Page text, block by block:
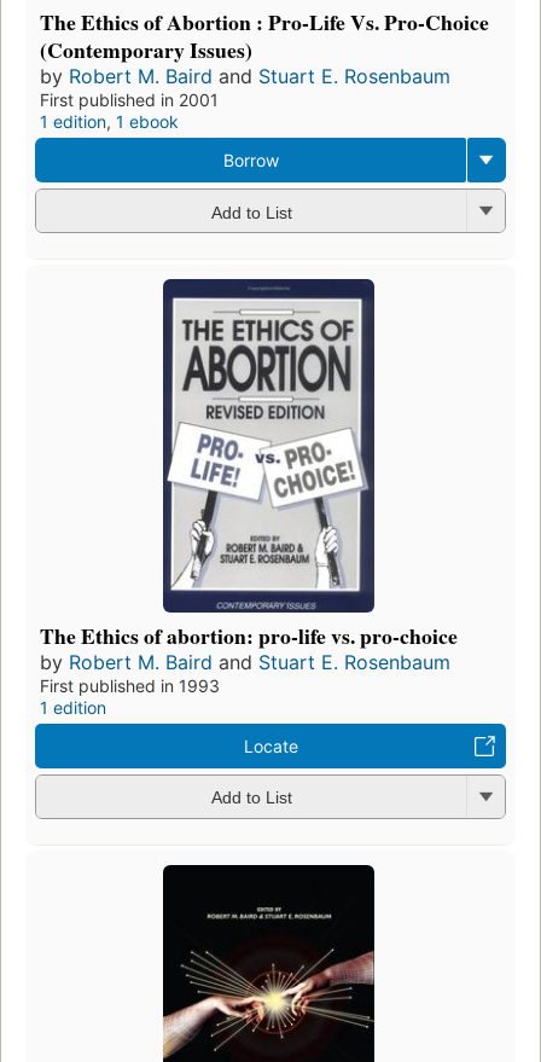
The Ethics of Abortion : Pro-Life Vs. Pro-Choice
(Contemporary Issues)
by Robert M. Baird and Stuart E. Rosenbaum
First published in 2001
1 edition, 1 ebook
Borrow
Add to List
The Ethics of abortion: pro-life vs. pro-choice
by Robert M. Baird and Stuart E. Rosenbaum
First published in 1993
1 edition
Locate
Add to List